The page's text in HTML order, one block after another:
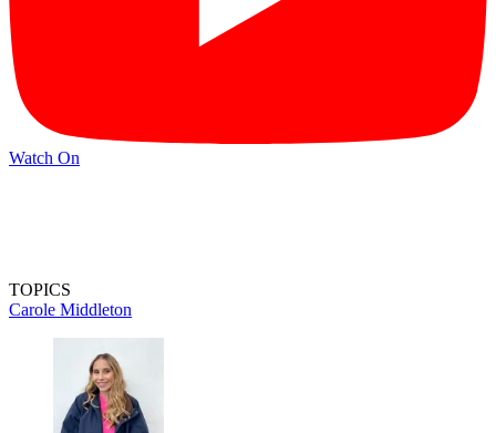
Watch On
TOPICS
Carole Middleton